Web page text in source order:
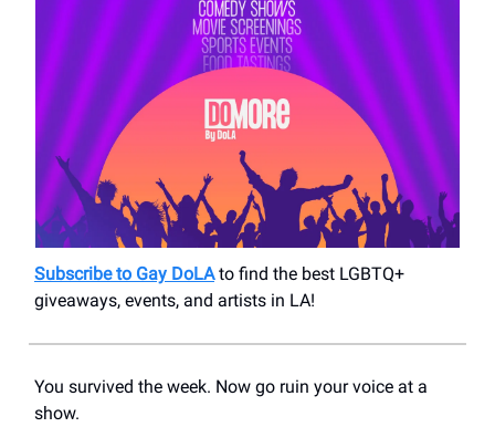
Subscribe to Gay DoLAto find the best LGBTQ+
giveaways, events, and artists in LA!
You survived the week. Now go ruin your voice at a
show.